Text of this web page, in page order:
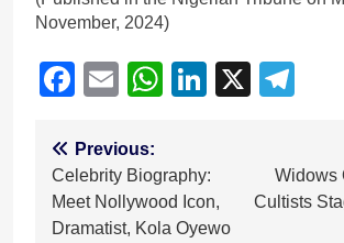
November, 2024)
Facebook
EmailWhatsApp
LinkedIn
X
Post
navigation
Previous:
Celebrity Biography:
Meet Nollywood Icon,
Dramatist, Kola Oyewo
Widows
Cultists